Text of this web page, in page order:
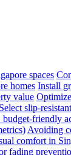
spaces
homes Install
value
Select slip-
budget-friendly
Avoiding
comfort in
fading